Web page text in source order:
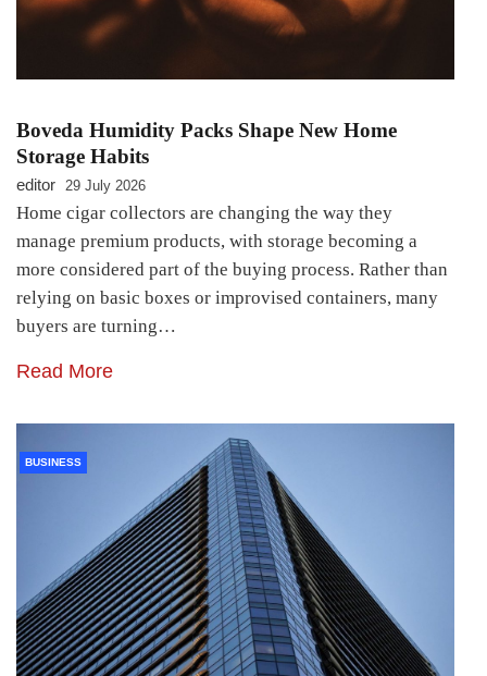
Boveda Humidity Packs Shape New Home
Storage Habits
editor 29 July 2026
Home cigar collectors are changing the way they
manage premium products, with storage becoming a
more considered part of the buying process. Rather than
relying on basic boxes or improvised containers, many
buyers are turning…
Read More
BUSINESS